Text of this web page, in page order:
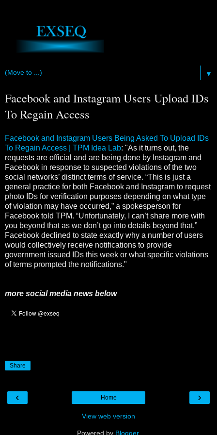
▼
Facebook and Instagram Users Upload IDs
To Regain Access
Facebook and Instagram Users Being Asked To Upload IDs
To Regain Access | TPM Idea Lab: "As it turns out, the
requests are official and are being done by Instagram and
Facebook in response to suspected violations of the two
social networks’ distinct terms of service. “This is just a
general practice for both Facebook and Instagram to request
photo IDs for verification purposes depending on what type
of violation may have occurred,” a spokesperson for
Facebook told TPM. “Unfortunately, I can’t share more with
you beyond that as we don’t go into details beyond that.”
Facebook declined to state exactly why a number of users
would collectively receive notifications to provide
government issued IDs this week or what specific violations
of terms prompted the notifications."
more social media news below
Share
‹ ›
Home
View web version
Powered by Blogger.